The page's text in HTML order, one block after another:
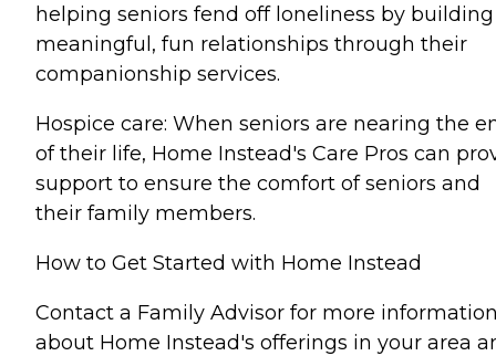
helping seniors fend off loneliness by building
meaningful, fun relationships through their
companionship services.
Hospice care: When seniors are nearing the
of their life, Home Instead's Care Pros can
support to ensure the comfort of seniors and
their family members.
How to Get Started with Home Instead
Contact a Family Advisor for more
about Home Instead's offerings in your area